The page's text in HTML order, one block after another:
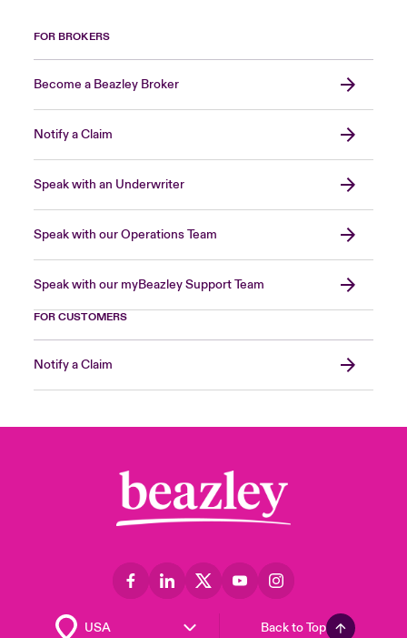
FOR BROKERS
Become a Beazley Broker
Notify a Claim
Speak with an Underwriter
Speak with our Operations Team
Speak with our myBeazley Support Team
FOR CUSTOMERS
Notify a Claim
Back to Top